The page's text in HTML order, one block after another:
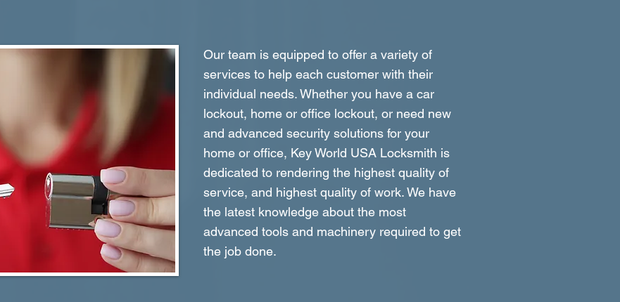
Our team is equipped to offer a variety of
services to help each customer with their
individual needs. Whether you have a car
lockout, home or office lockout, or need new
and advanced security solutions for your
home or office, Key World USA Locksmith is
dedicated to rendering the highest quality of
service, and highest quality of work. We have
the latest knowledge about the most
advanced tools and machinery required to get
the job done.